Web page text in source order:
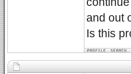
and out
Is this